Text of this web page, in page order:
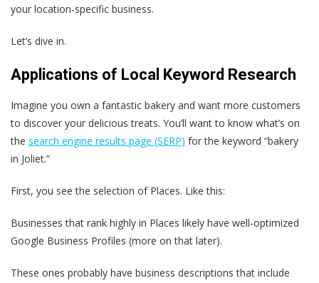
your location-specific business.
Let’s dive in.
Applications of Local Keyword Research
Imagine you own a fantastic bakery and want more customers
to discover your delicious treats. You’ll want to know what’s on
the search engine results page (SERP) for the keyword “bakery
in Joliet.”
First, you see the selection of Places. Like this:
Businesses that rank highly in Places likely have well-optimized
Google Business Profiles (more on that later).
These ones probably have business descriptions that include